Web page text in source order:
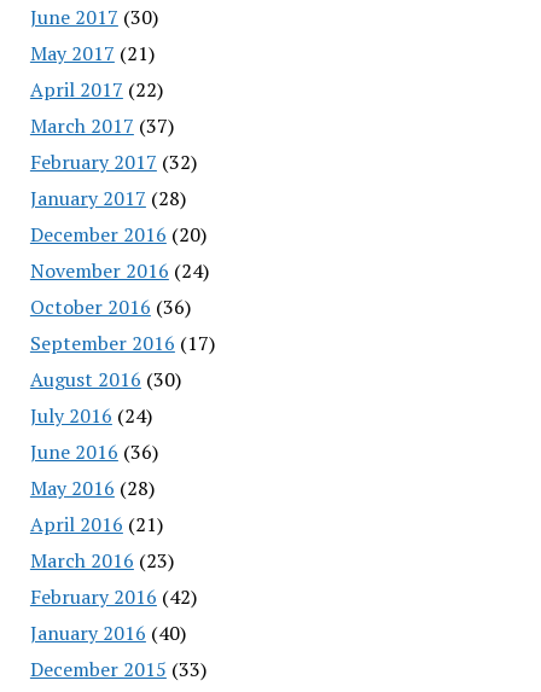
June 2017 (30)
May 2017 (21)
April 2017 (22)
March 2017 (37)
February 2017 (32)
January 2017 (28)
December 2016 (20)
November 2016 (24)
October 2016 (36)
September 2016 (17)
August 2016 (30)
July 2016 (24)
June 2016 (36)
May 2016 (28)
April 2016 (21)
March 2016 (23)
February 2016 (42)
January 2016 (40)
December 2015 (33)